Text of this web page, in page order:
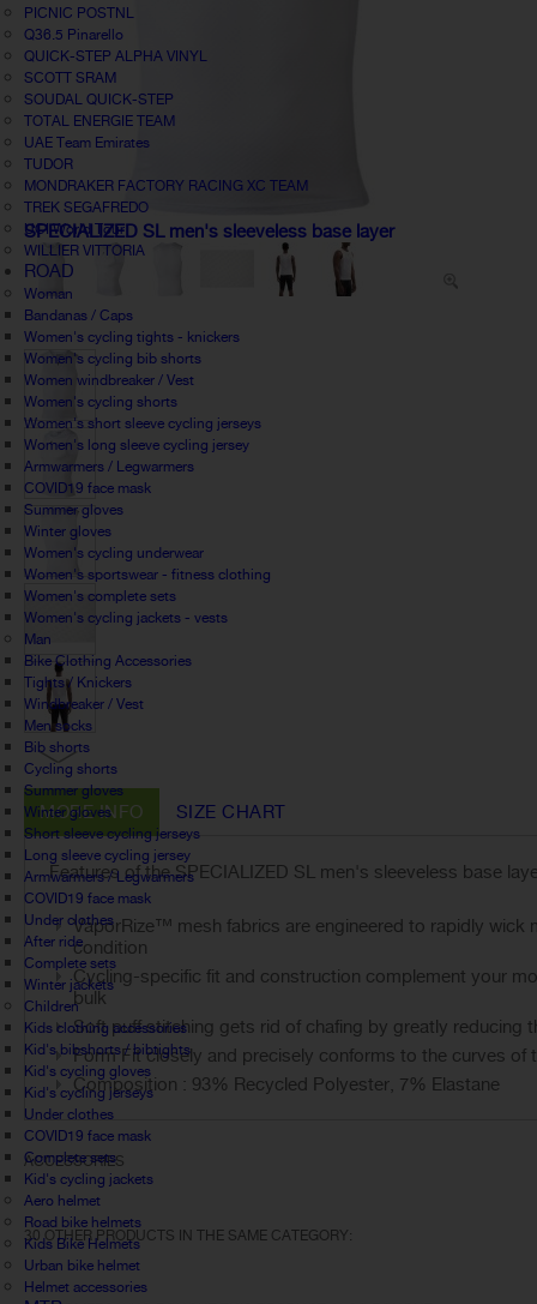
PICNIC POSTNL
Q36.5 Pinarello
QUICK-STEP ALPHA VINYL
SCOTT SRAM
SOUDAL QUICK-STEP
TOTAL ENERGIE TEAM
UAE Team Emirates
TUDOR
MONDRAKER FACTORY RACING XC TEAM
TREK SEGAFREDO
UCI World Tour
WILLIER VITTORIA
ROAD
Woman
Bandanas / Caps
Women's cycling tights - knickers
Women's cycling bib shorts
Women windbreaker / Vest
Women's cycling shorts
Women's short sleeve cycling jerseys
Women's long sleeve cycling jersey
Armwarmers / Legwarmers
COVID19 face mask
Summer gloves
Winter gloves
Women's cycling underwear
Women's sportswear - fitness clothing
Women's complete sets
Women's cycling jackets - vests
Man
Bike Clothing Accessories
Tights / Knickers
Windbreaker / Vest
Men socks
Bib shorts
Cycling shorts
Summer gloves
Winter gloves
Short sleeve cycling jerseys
Long sleeve cycling jersey
Armwarmers / Legwarmers
COVID19 face mask
Under clothes
After ride
Complete sets
Winter jackets
Children
Kids clothing accessories
Kid's bibshorts / bibtights
Kid's cycling gloves
Kid's cycling jerseys
Under clothes
COVID19 face mask
Complete sets
Kid's cycling jackets
Aero helmet
Road bike helmets
Kids Bike Helmets
Urban bike helmet
Helmet accessories
SPECIALIZED SL men's sleeveless base layer
MORE INFO SIZE CHART
Features of the SPECIALIZED SL men's sleeveless base
VaporRize™ mesh fabrics are engineered to rapidly
condition
Cycling-specific fit and construction complement your
bulk
Soft puff stitching gets rid of chafing by greatly reducing
Form Fit closely and precisely conforms to the curves of
Composition : 93% Recycled Polyester, 7% Elastane
ACCESSORIES
30 OTHER PRODUCTS IN THE SAME CATEGORY: